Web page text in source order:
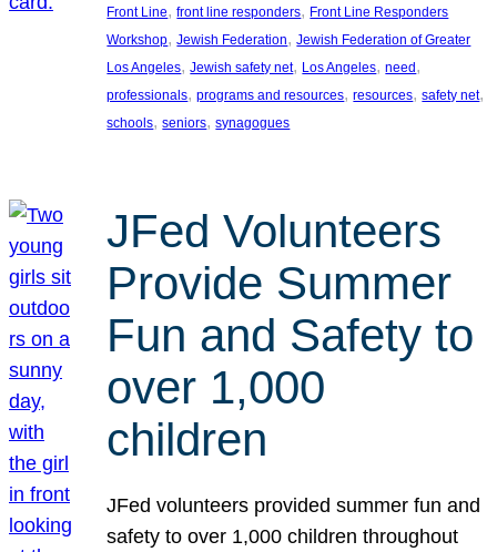
Front Line, front line responders, Front Line Responders
Workshop, Jewish Federation, Jewish Federation of Greater
Los Angeles, Jewish safety net, Los Angeles, need
professionals, programs and resources, resources, safety net
schools, seniors, synagogues
JFed Volunteers
Provide Summer
Fun and Safety to
over 1,000
children
JFed volunteers provided summer fun and
safety to over 1,000 children throughout